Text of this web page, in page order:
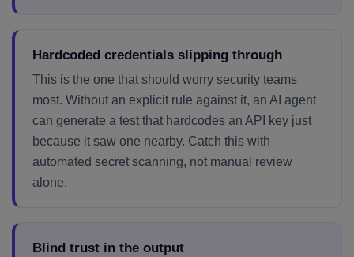
Hardcoded credentials slipping through
This is the one that should worry security teams
most. Without an explicit rule against it, an AI agent
can generate a test that hardcodes an API key just
because it saw one nearby. Catch this with
automated secret scanning, not manual review
alone.
Blind trust in the output